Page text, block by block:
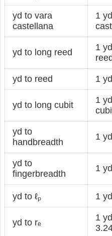
yd to vara
castellana
1
yd to long reed
1
yd to reed 1
yd to long cubit
1
yd to
handbreadth
1
yd to
fingerbreadth
1
yd to ℓₚ 1
yd to rₑ
1